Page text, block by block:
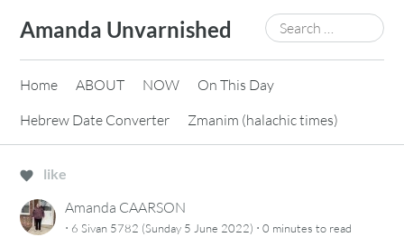
content
Amanda Unvarnished
Search
for:
Home ABOUT NOW
On This Day
Hebrew Date Converter
Zmanim (halachic times)
like
Amanda CAARSON
· 6 Sivan 5782 (Sunday 5 June 2022) ·0 minutes to read